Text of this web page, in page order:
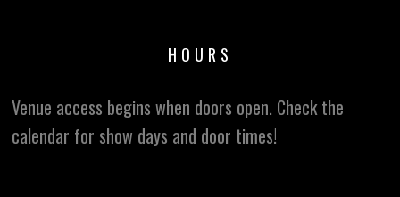
HOURS
Venue access begins when doors open. Check the
calendar for show days and door times!